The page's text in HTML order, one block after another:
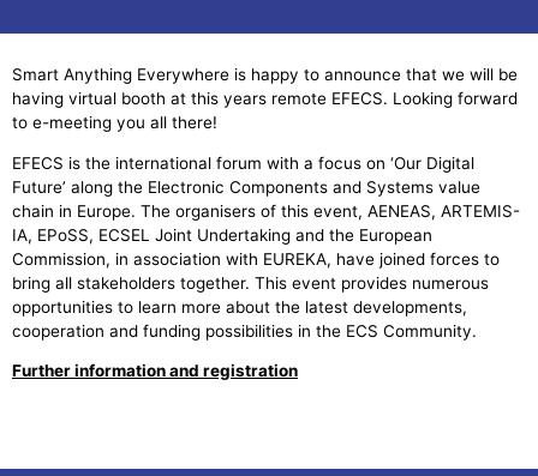
Smart Anything Everywhere is happy to announce that we will be
having virtual booth at this years remote EFECS. Looking forward
to e-meeting you all there!
EFECS is the international forum with a focus on ‘Our Digital
Future’ along the Electronic Components and Systems value
chain in Europe. The organisers of this event, AENEAS, ARTEMIS-
IA, EPoSS, ECSEL Joint Undertaking and the European
Commission, in association with EUREKA, have joined forces to
bring all stakeholders together. This event provides numerous
opportunities to learn more about the latest developments,
cooperation and funding possibilities in the ECS Community.
Further information and registration